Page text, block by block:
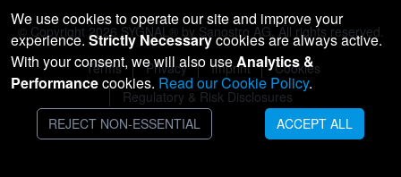
© Copyright 2026 SYGNAL® by Sanostro AG. All rights reserved.
Terms Privacy Imprint
Cookies
Regulatory & Risk Disclosures
We use cookies to operate our site and improve your
experience. Strictly Necessarycookies are always active.
With your consent, we will also useAnalytics &
Performancecookies. Read our Cookie Policy.
REJECT NON-ESSENTIAL ACCEPT ALL